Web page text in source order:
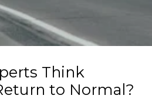
Think
to Normal?